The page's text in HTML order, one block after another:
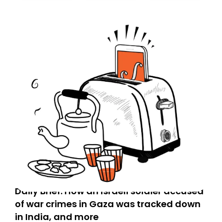
Daily Brief: How an Israeli soldier accused
of war crimes in Gaza was tracked down
in India, and more